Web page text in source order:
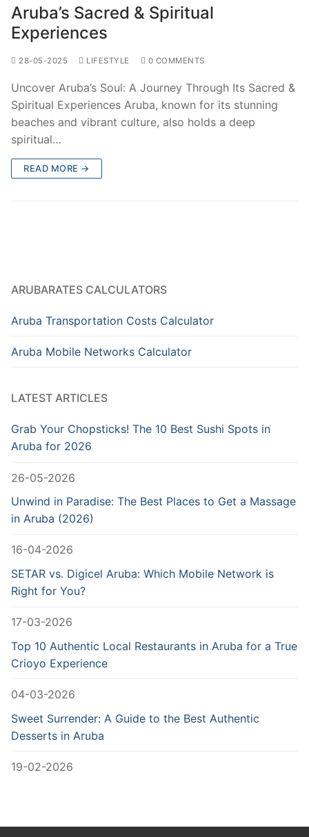
Aruba’s Sacred & Spiritual
Experiences
28-05-2025 LIFESTYLE 0 COMMENTS
Uncover Aruba’s Soul: A Journey Through Its Sacred &
Spiritual Experiences Aruba, known for its stunning
beaches and vibrant culture, also holds a deep
spiritual…
READ MORE →
ARUBARATES CALCULATORS
Aruba Transportation Costs Calculator
Aruba Mobile Networks Calculator
LATEST ARTICLES
Grab Your Chopsticks! The 10 Best Sushi Spots in
Aruba for 2026
26-05-2026
Unwind in Paradise: The Best Places to Get a Massage
in Aruba (2026)
16-04-2026
SETAR vs. Digicel Aruba: Which Mobile Network is
Right for You?
17-03-2026
Top 10 Authentic Local Restaurants in Aruba for a True
Crioyo Experience
04-03-2026
Sweet Surrender: A Guide to the Best Authentic
Desserts in Aruba
19-02-2026